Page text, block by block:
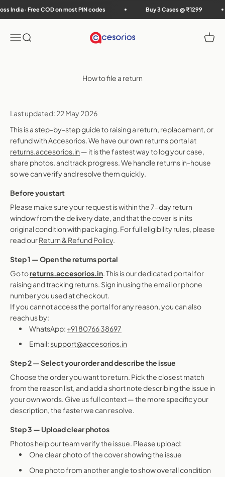
Skip to content
· Free COD on most PIN codes Buy 3 Cases @ ₹1299
MenuSearch Accesorios Cart
How to file a return
Last updated: 22 May 2026
This is a step-by-step guide to raising a return, replacement, or
refund with Accesorios. We have our own returns portal at
returns.accesorios.in — it is the fastest way to log your case,
share photos, and track progress. We handle returns in-house
so we can verify and resolve them quickly.
Before you start
Please make sure your request is within the 7-day return
window from the delivery date, and that the cover is in its
original condition with packaging. For full eligibility rules, please
read ourReturn & Refund Policy.
Step 1 — Open the returns portal
Go toreturns.accesorios.in. This is our dedicated portal for
raising and tracking returns. Sign in using the email or phone
number you used at checkout.
If you cannot access the portal for any reason, you can also
reach us by:
WhatsApp:+91 80766 38697
Email:support@accesorios.in
Step 2 — Select your order and describe the issue
Choose the order you want to return. Pick the closest match
from the reason list, and add a short note describing the issue in
your own words. Give us full context — the more specific your
description, the faster we can resolve.
Step 3 — Upload clear photos
Photos help our team verify the issue. Please upload:
One clear photo of the cover showing the issue
One photo from another angle to show overall condition